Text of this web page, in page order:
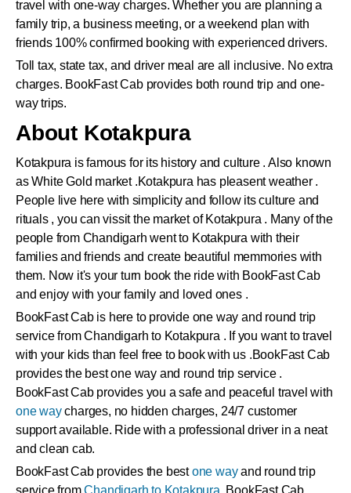
travel with one-way charges. Whether you are planning a
family trip, a business meeting, or a weekend plan with
friends 100% confirmed booking with experienced drivers.
Toll tax, state tax, and driver meal are all inclusive. No extra
charges. BookFast Cab provides both round trip and one-
way trips.
About Kotakpura
Kotakpura is famous for its history and culture . Also known
as White Gold market .Kotakpura has pleasent weather .
People live here with simplicity and follow its culture and
rituals , you can vissit the market of Kotakpura . Many of the
people from Chandigarh went to Kotakpura with their
families and friends and create beautiful memmories with
them. Now it's your turn book the ride with BookFast Cab
and enjoy with your family and loved ones .
BookFast Cab is here to provide one way and round trip
service from Chandigarh to Kotakpura . If you want to travel
with your kids than feel free to book with us .BookFast Cab
provides the best one way and round trip service .
BookFast Cab provides you a safe and peaceful travel with
one waycharges, no hidden charges, 24/7 customer
support available. Ride with a professional driver in a neat
and clean cab.
BookFast Cab provides the bestone wayand round trip